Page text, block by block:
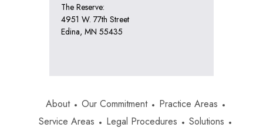
The Reserve:
4951 W. 77th Street
Edina, MN 55435
About Our Commitment
Practice Areas
Service Areas
Legal Procedures
Solutions